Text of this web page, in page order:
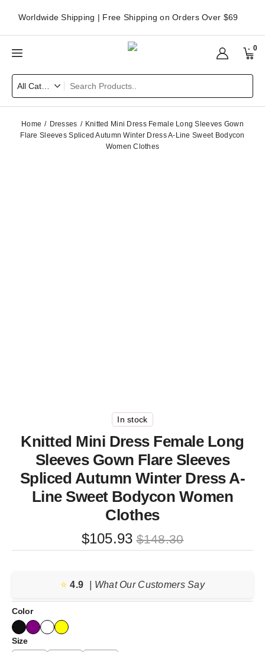
Worldwide Shipping | Free Shipping on Orders Over $69
0
Home Dresses
Knitted Mini Dress Female Long Sleeves Gown
Flare Sleeves Spliced Autumn Winter Dress A-Line Sweet Bodycon
Women Clothes
In stock
Knitted Mini Dress Female Long
Sleeves Gown Flare Sleeves
Spliced Autumn Winter Dress A-
Line Sweet Bodycon Women
Clothes
$148.30
Original
price
$148.30.
$105.93
Current
price
$105.93.
⭐️ 4.9 | What Our Customers Say
Color
Size